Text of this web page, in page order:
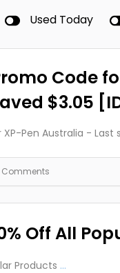
Used Today
Code
$3.05
Pen Australia - Last
Comments
Off All
Products ...